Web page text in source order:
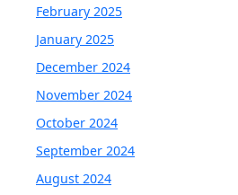
February 2025
January 2025
December 2024
November 2024
October 2024
September 2024
August 2024